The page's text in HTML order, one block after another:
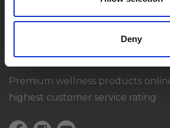
Deny
SIA FLEBOMEDIKA
Premium wellness products
highest customer service rating
Paldies, bet es tomēr